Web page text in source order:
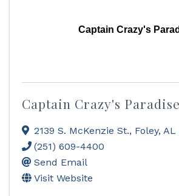
Captain Crazy's
Captain Crazy's Paradise
2139 S. McKenzie St., Foley, AL
(251) 609-4400
Send Email
Visit Website